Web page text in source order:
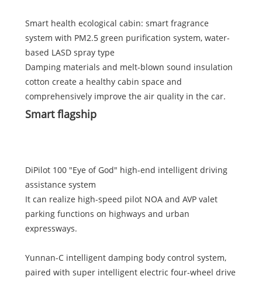
Smart health ecological cabin: smart fragrance
system with PM2.5 green purification system, water-
based LASD spray type
Damping materials and melt-blown sound insulation
cotton create a healthy cabin space and
comprehensively improve the air quality in the car.
Smart flagship
DiPilot 100 "Eye of God" high-end intelligent driving
assistance system
It can realize high-speed pilot NOA and AVP valet
parking functions on highways and urban
expressways.
Yunnan-C intelligent damping body control system,
paired with super intelligent electric four-wheel drive